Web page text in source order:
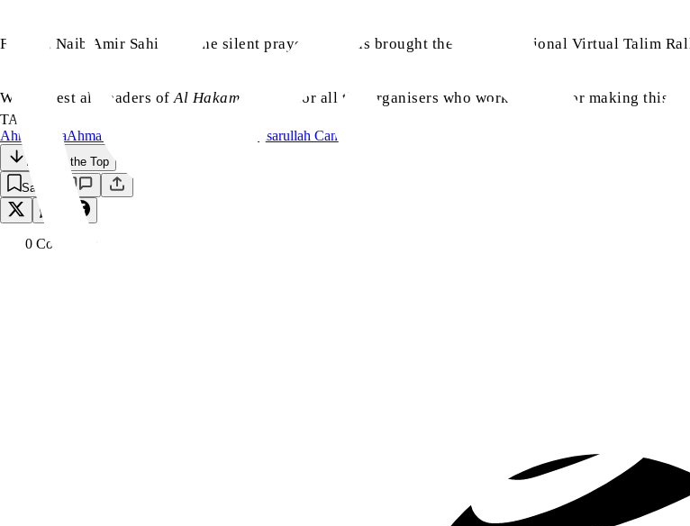
Finally, Naib Amir Sahib led the silent prayer and thus brought the second National Virtual Talim
We request all readers ofAl Hakam to pray for all the organisers who worked hard for making this
TAGS:
AhmadiyyaAhmadiyyat Majlis Ansarullah Canada
Back to the Top
Save
0 Comment